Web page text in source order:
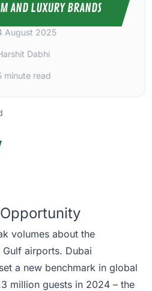
AND LUXURY BRANDS
August 2025
Dabhi
minute read
volumes about the
airports. Dubai
a new benchmark in global
million guests in 2024 – the